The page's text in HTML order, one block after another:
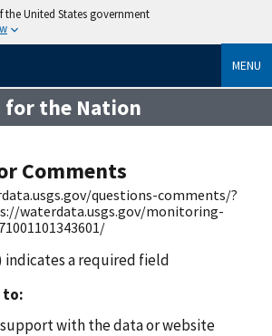
the United States government
MENU
for the Nation
Comments
questions-comments/?
waterdata.usgs.gov/monitoring-
indicates a required field
to:
with the data or website